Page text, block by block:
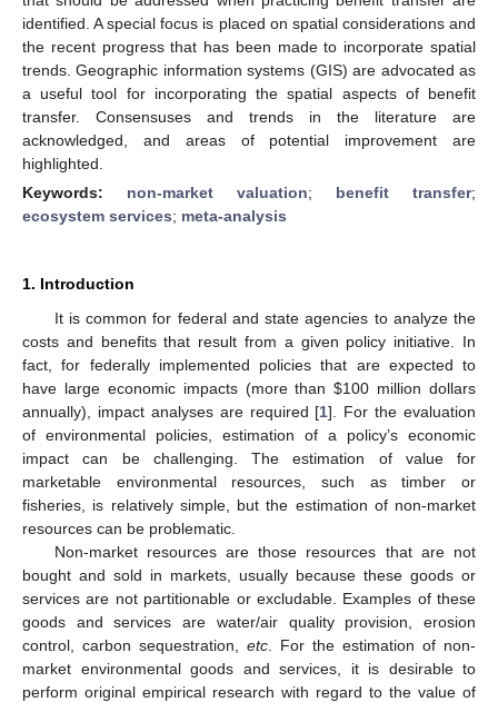
identified. A special focus is placed on spatial considerations and
the recent progress that has been made to incorporate spatial
trends. Geographic information systems (GIS) are advocated as
a useful tool for incorporating the spatial aspects of benefit
transfer. Consensuses and trends in the literature are
acknowledged, and areas of potential improvement are
highlighted.
Keywords: non-market valuation; benefit transfer;
ecosystem services; meta-analysis
1. Introduction
It is common for federal and state agencies to analyze the
costs and benefits that result from a given policy initiative. In
fact, for federally implemented policies that are expected to
have large economic impacts (more than $100 million dollars
annually), impact analyses are required [1]. For the evaluation
of environmental policies, estimation of a policy’s economic
impact can be challenging. The estimation of value for
marketable environmental resources, such as timber or
fisheries, is relatively simple, but the estimation of non-market
resources can be problematic.
Non-market resources are those resources that are not
bought and sold in markets, usually because these goods or
services are not partitionable or excludable. Examples of these
goods and services are water/air quality provision, erosion
control, carbon sequestration, etc . For the estimation of non-
market environmental goods and services, it is desirable to
perform original empirical research with regard to the value of